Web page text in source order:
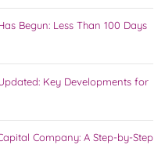
Begun: Less Than 100 Days
Key Developments for
Company: A Step-by-Step